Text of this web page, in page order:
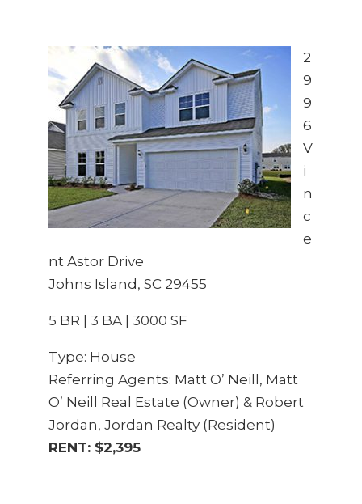
2
9
9
6
V
i
n
c
e
nt Astor Drive
Johns Island, SC 29455
5 BR | 3 BA | 3000 SF
Type: House
Referring Agents: Matt O’ Neill, Matt
O’ Neill Real Estate (Owner) & Robert
Jordan, Jordan Realty (Resident)
RENT: $2,395